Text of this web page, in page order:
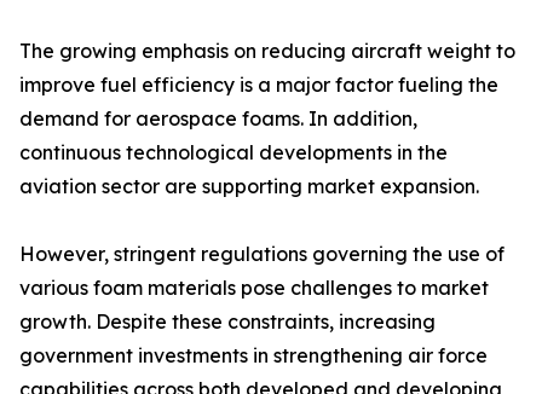
The growing emphasis on reducing aircraft weight to
improve fuel efficiency is a major factor fueling the
demand for aerospace foams. In addition,
continuous technological developments in the
aviation sector are supporting market expansion.
However, stringent regulations governing the use of
various foam materials pose challenges to market
growth. Despite these constraints, increasing
government investments in strengthening air force